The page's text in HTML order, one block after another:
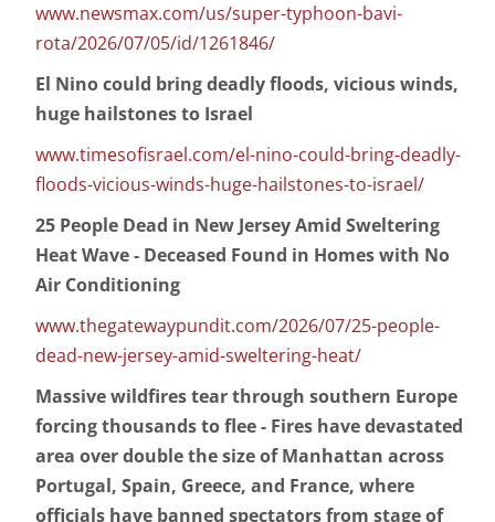
www.newsmax.com/us/super-typhoon-bavi-
rota/2026/07/05/id/1261846/
El Nino could bring deadly floods, vicious winds,
huge hailstones to Israel
www.timesofisrael.com/el-nino-could-bring-deadly-
floods-vicious-winds-huge-hailstones-to-israel/
25 People Dead in New Jersey Amid Sweltering
Heat Wave - Deceased Found in Homes with No
Air Conditioning
www.thegatewaypundit.com/2026/07/25-people-
dead-new-jersey-amid-sweltering-heat/
Massive wildfires tear through southern Europe
forcing thousands to flee - Fires have devastated
area over double the size of Manhattan across
Portugal, Spain, Greece, and France, where
officials have banned spectators from stage of